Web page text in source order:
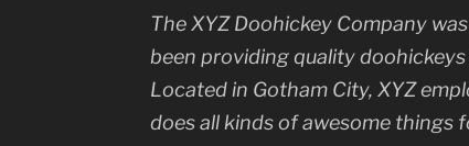
The XYZ Doohickey Company
been providing quality
Located in Gotham City, XYZ
does all kinds of awesome things